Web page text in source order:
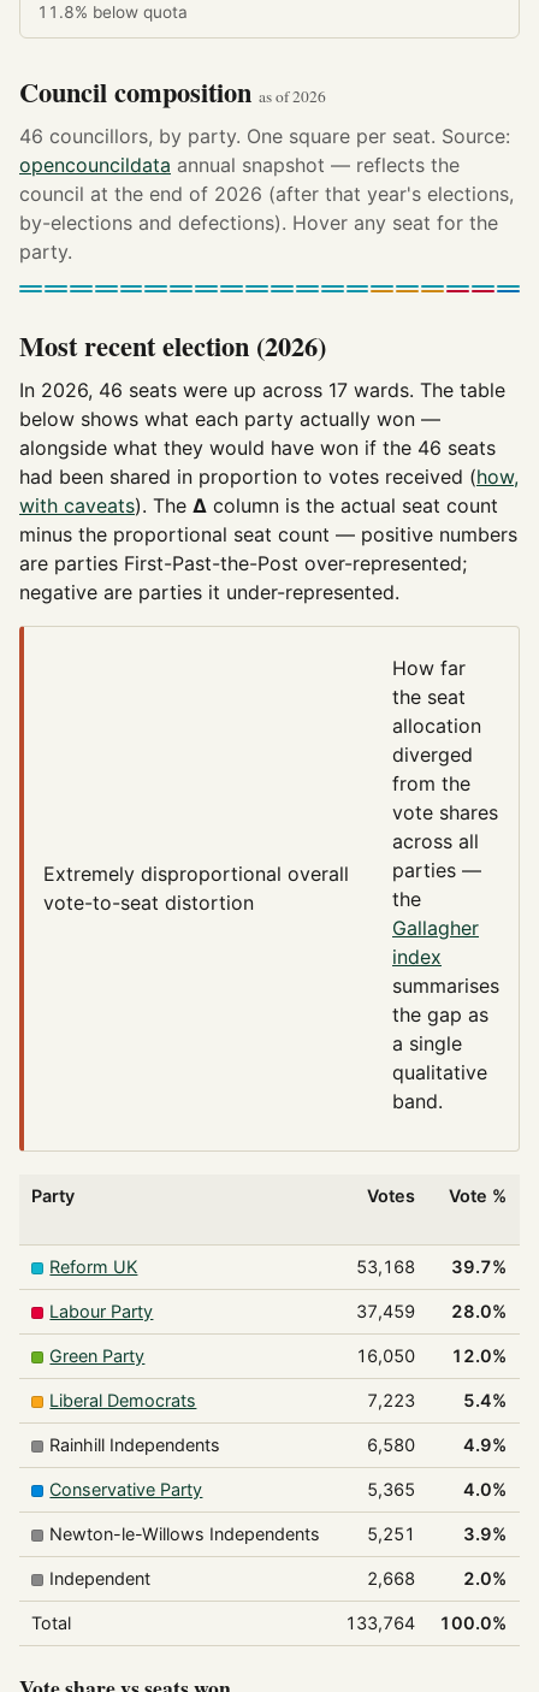
11.8% below quota
Council composition as of 2026
46 councillors, by party. One square per seat. Source:
opencouncildata annual snapshot — reflects the
council at the end of 2026 (after that year's elections,
by-elections and defections). Hover any seat for the
party.
Most recent election (2026)
In 2026, 46 seats were up across 17 wards. The table
below shows what each party actually won —
alongside what they would have won if the 46 seats
had been shared in proportion to votes received (how,
with caveats). The Δ column is the actual seat count
minus the proportional seat count — positive numbers
are parties First-Past-the-Post over-represented;
negative are parties it under-represented.
Extremely disproportional overall
vote-to-seat distortion
How far
the seat
allocation
diverged
from the
vote shares
across all
parties —
the
Gallagher
index
summarises
the gap as
a single
qualitative
band.
Party Votes Vote %
Reform UK 53,168 39.7%
Labour Party 37,459 28.0%
Green Party 16,050 12.0%
Liberal Democrats 7,223 5.4%
Rainhill Independents 6,580 4.9%
Conservative Party 5,365 4.0%
Newton-le-Willows Independents 5,251 3.9%
Independent 2,668 2.0%
Total 133,764 100.0%